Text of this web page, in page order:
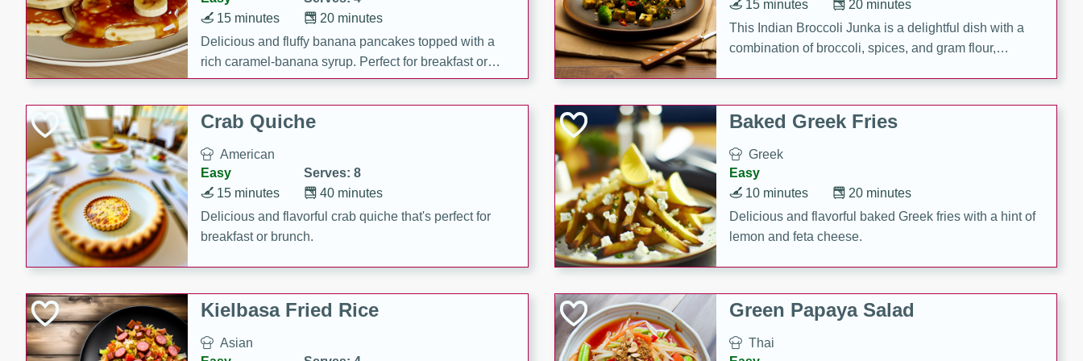
20 minutes
15 minutes
Delicious and fluffy banana pancakes topped with a
rich caramel-banana syrup. Perfect for breakfast or
brunch!
20 minutes
15 minutes
This Indian Broccoli Junka is a delightful dish with a
combination of broccoli, spices, and gram flour,
Crab Quiche
American
Easy
Serves: 8
40 minutes
15 minutes
Delicious and flavorful crab quiche that's perfect for
breakfast or brunch.
Baked Greek Fries
Greek
Easy
20 minutes
10 minutes
Delicious and flavorful baked Greek fries with a hint of
lemon and feta cheese.
Kielbasa Fried Rice
Asian
Green Papaya Salad
Thai